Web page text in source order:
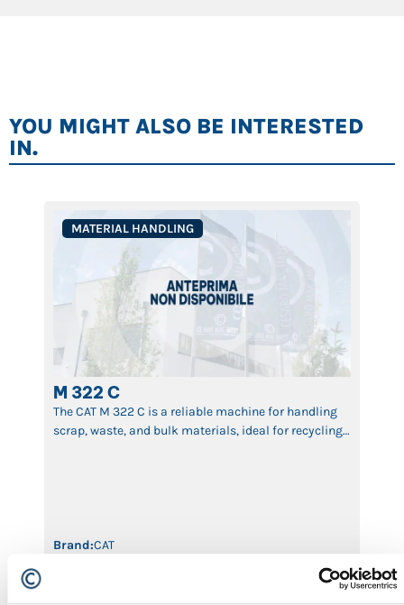
YOU MIGHT ALSO BE INTERESTED
IN.
MATERIAL HANDLING
M 322 C
The CAT M 322 C is a reliable machine for handling
scrap, waste, and bulk materials, ideal for recycling
Brand:CAT
ID:622